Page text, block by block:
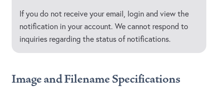
If you do not receive your email, login and view the
notification in your account. We cannot respond to
inquiries regarding the status of notifications.
Image and Filename Specifications